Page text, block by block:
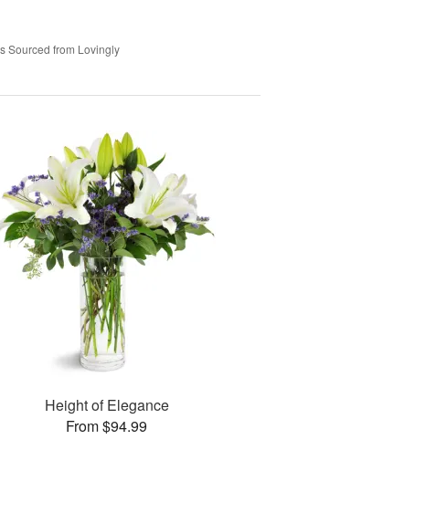
Sourced from Lovingly
Height of Elegance
From $94.99